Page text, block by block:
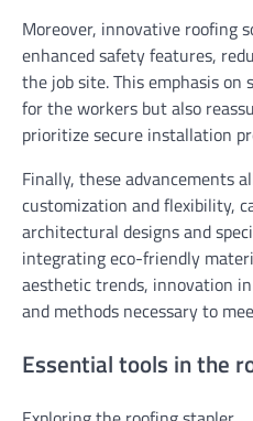
Moreover, innovative roofing
enhanced safety features,
the job site. This emphasis
for the workers but also
prioritize secure installation
Finally, these advancements
customization and flexibility,
architectural designs and
integrating eco-friendly
aesthetic trends, innovation
and methods necessary to
Essential tools in the